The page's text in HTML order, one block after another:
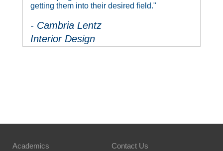
getting them into their desired field."
- Cambria Lentz
Interior Design
Academics Contact Us